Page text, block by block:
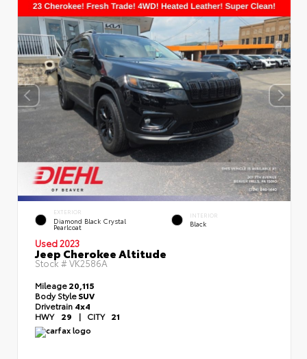
EXTERIOR
Diamond Black Crystal
Pearlcoat
INTERIOR
Black
Used 2023
Jeep Cherokee Altitude
Stock #VK2586A
Mileage20,115
Body StyleSUV
Drivetrain 4x4
HWY 29 | CITY 21